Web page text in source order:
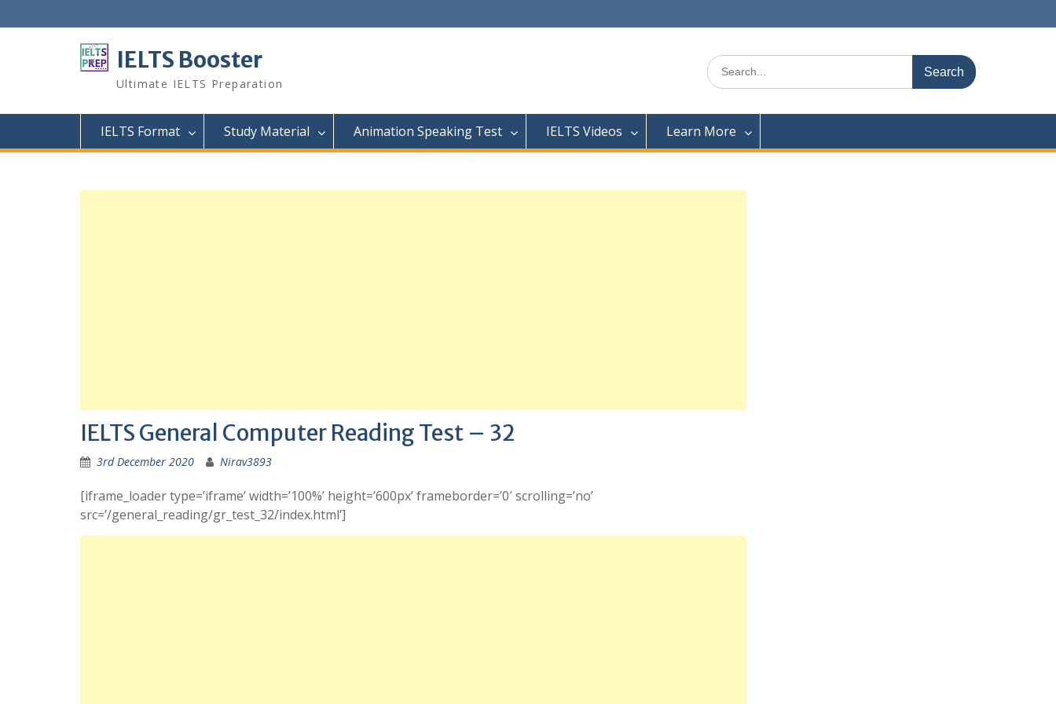
to
IELTS Booster
Ultimate IELTS Preparation
Search
for:
IELTS Format Study Material Animation Speaking Test IELTS Videos Learn More
IELTS General Computer Reading Test – 32
3rd December 2020 Nirav3893
[iframe_loader type=’iframe’ width=’100%’ height=’600px’ frameborder=’0′ scrolling=’no’
src=’/general_reading/gr_test_32/index.html’]